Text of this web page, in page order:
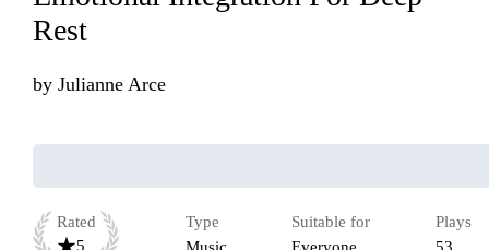
Rest
by Julianne Arce
Rated
5
Type
Suitable for
Plays